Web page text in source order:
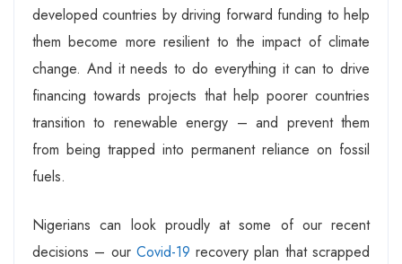
developed countries by driving forward funding to help
them become more resilient to the impact of climate
change. And it needs to do everything it can to drive
financing towards projects that help poorer countries
transition to renewable energy – and prevent them
from being trapped into permanent reliance on fossil
fuels.
Nigerians can look proudly at some of our recent
decisions – our Covid-19 recovery plan that scrapped